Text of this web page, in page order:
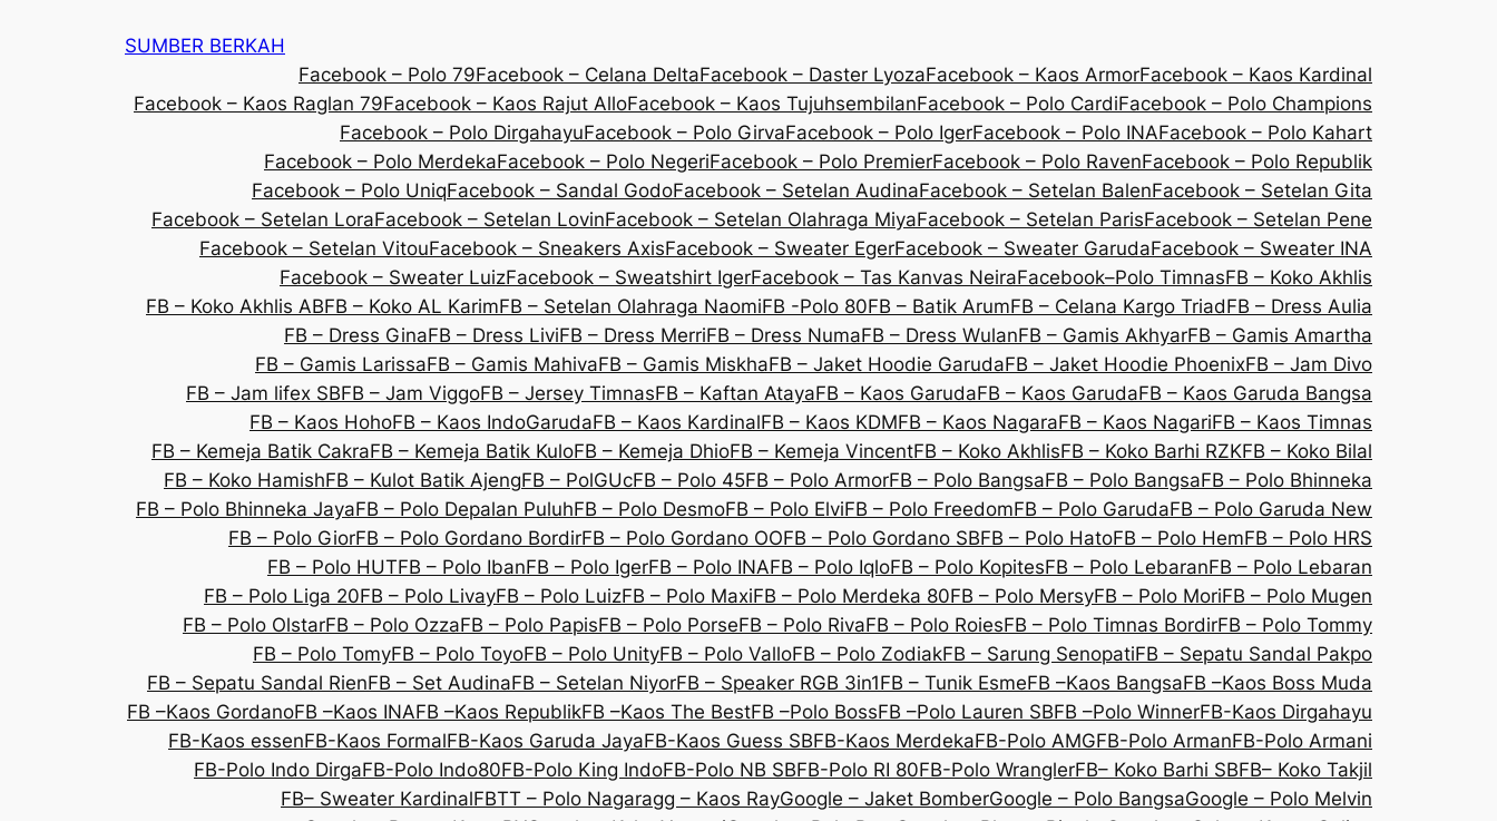
SUMBER BERKAH
Facebook – Polo 79Facebook – Celana DeltaFacebook – Daster LyozaFacebook – Kaos ArmorFacebook – Kaos Kardinal
Facebook – Kaos Raglan 79Facebook – Kaos Rajut AlloFacebook – Kaos TujuhsembilanFacebook – Polo CardiFacebook – Polo Champions
Facebook – Polo DirgahayuFacebook – Polo GirvaFacebook – Polo IgerFacebook – Polo INAFacebook – Polo Kahart
Facebook – Polo MerdekaFacebook – Polo NegeriFacebook – Polo PremierFacebook – Polo RavenFacebook – Polo Republik
Facebook – Polo UniqFacebook – Sandal GodoFacebook – Setelan AudinaFacebook – Setelan BalenFacebook – Setelan Gita
Facebook – Setelan LoraFacebook – Setelan LovinFacebook – Setelan Olahraga MiyaFacebook – Setelan ParisFacebook – Setelan Pene
Facebook – Setelan VitouFacebook – Sneakers AxisFacebook – Sweater EgerFacebook – Sweater GarudaFacebook – Sweater INA
Facebook – Sweater LuizFacebook – Sweatshirt IgerFacebook – Tas Kanvas NeiraFacebook–Polo TimnasFB – Koko Akhlis
FB – Koko Akhlis ABFB – Koko AL KarimFB – Setelan Olahraga NaomiFB -Polo 80FB – Batik ArumFB – Celana Kargo TriadFB – Dress Aulia
FB – Dress GinaFB – Dress LiviFB – Dress MerriFB – Dress NumaFB – Dress WulanFB – Gamis AkhyarFB – Gamis Amartha
FB – Gamis LarissaFB – Gamis MahivaFB – Gamis MiskhaFB – Jaket Hoodie GarudaFB – Jaket Hoodie PhoenixFB – Jam Divo
FB – Jam lifex SBFB – Jam ViggoFB – Jersey TimnasFB – Kaftan AtayaFB – Kaos GarudaFB – Kaos GarudaFB – Kaos Garuda Bangsa
FB – Kaos HohoFB – Kaos IndoGarudaFB – Kaos KardinalFB – Kaos KDMFB – Kaos NagaraFB – Kaos NagariFB – Kaos Timnas
FB – Kemeja Batik CakraFB – Kemeja Batik KuloFB – Kemeja DhioFB – Kemeja VincentFB – Koko AkhlisFB – Koko Barhi RZKFB – Koko Bilal
FB – Koko HamishFB – Kulot Batik AjengFB – PolGUcFB – Polo 45FB – Polo ArmorFB – Polo BangsaFB – Polo BangsaFB – Polo Bhinneka
FB – Polo Bhinneka JayaFB – Polo Depalan PuluhFB – Polo DesmoFB – Polo ElviFB – Polo FreedomFB – Polo GarudaFB – Polo Garuda New
FB – Polo GiorFB – Polo Gordano BordirFB – Polo Gordano OOFB – Polo Gordano SBFB – Polo HatoFB – Polo HemFB – Polo HRS
FB – Polo HUTFB – Polo IbanFB – Polo IgerFB – Polo INAFB – Polo IqloFB – Polo KopitesFB – Polo LebaranFB – Polo Lebaran
FB – Polo Liga 20FB – Polo LivayFB – Polo LuizFB – Polo MaxiFB – Polo Merdeka 80FB – Polo MersyFB – Polo MoriFB – Polo Mugen
FB – Polo OlstarFB – Polo OzzaFB – Polo PapisFB – Polo PorseFB – Polo RivaFB – Polo RoiesFB – Polo Timnas BordirFB – Polo Tommy
FB – Polo TomyFB – Polo ToyoFB – Polo UnityFB – Polo ValloFB – Polo ZodiakFB – Sarung SenopatiFB – Sepatu Sandal Pakpo
FB – Sepatu Sandal RienFB – Set AudinaFB – Setelan NiyorFB – Speaker RGB 3in1FB – Tunik EsmeFB –Kaos BangsaFB –Kaos Boss Muda
FB –Kaos GordanoFB –Kaos INAFB –Kaos RepublikFB –Kaos The BestFB –Polo BossFB –Polo Lauren SBFB –Polo WinnerFB-Kaos Dirgahayu
FB-Kaos essenFB-Kaos FormalFB-Kaos Garuda JayaFB-Kaos Guess SBFB-Kaos MerdekaFB-Polo AMGFB-Polo ArmanFB-Polo Armani
FB-Polo Indo DirgaFB-Polo Indo80FB-Polo King IndoFB-Polo NB SBFB-Polo RI 80FB-Polo WranglerFB– Koko Barhi SBFB– Koko Takjil
FB– Sweater KardinalFBTT – Polo Nagaragg – Kaos RayGoogle – Jaket BomberGoogle – Polo BangsaGoogle – Polo Melvin